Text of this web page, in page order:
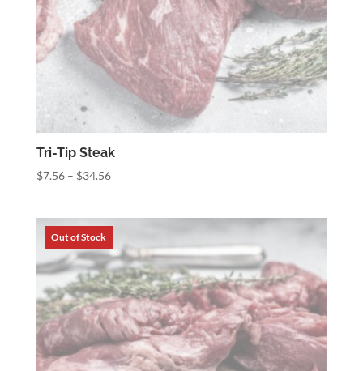
Tri-Tip Steak
$7.56 – $34.56Price
through
$34.56